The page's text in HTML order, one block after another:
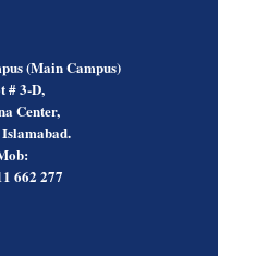
(Main Campus)
# 3-D,
Center,
662 277